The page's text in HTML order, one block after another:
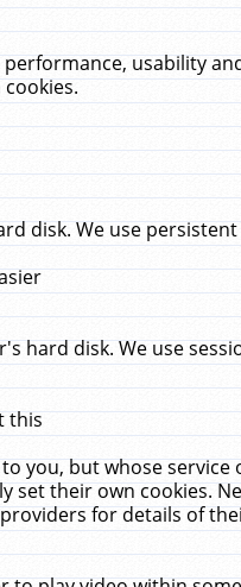
usability
disk. We use
hard disk. We use
this
you, but whose
set their own cookies.
for details of